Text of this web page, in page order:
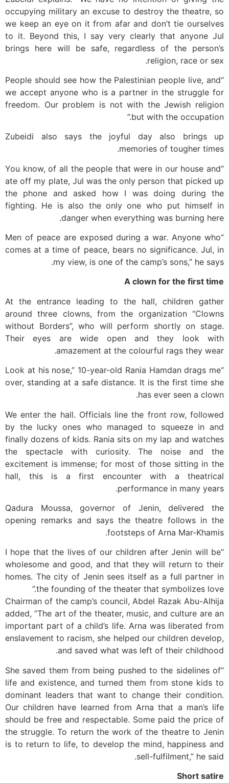
occupying military an excuse to destroy the theatre, so
we keep an eye on it from afar and don’t tie ourselves
to it. Beyond this, I say very clearly that anyone Jul
brings here will be safe, regardless of the person’s
religion, race or sex.
“People should see how the Palestinian people live, and
we accept anyone who is a partner in the struggle for
freedom. Our problem is not with the Jewish religion
but with the occupation.”
Zubeidi also says the joyful day also brings up
memories of tougher times.
“You know, of all the people that were in our house and
ate off my plate, Jul was the only person that picked up
the phone and asked how I was doing during the
fighting. He is also the only one who put himself in
danger when everything was burning here.
“Men of peace are exposed during a war. Anyone who
comes at a time of peace, bears no significance. Jul, in
my view, is one of the camp’s sons,” he says.
A clown for the first time
At the entrance leading to the hall, children gather
around three clowns, from the organization “Clowns
without Borders”, who will perform shortly on stage.
Their eyes are wide open and they look with
amazement at the colourful rags they wear.
“Look at his nose,” 10-year-old Rania Hamdan drags me
over, standing at a safe distance. It is the first time she
has ever seen a clown.
We enter the hall. Officials line the front row, followed
by the lucky ones who managed to squeeze in and
finally dozens of kids. Rania sits on my lap and watches
the spectacle with curiosity. The noise and the
excitement is immense; for most of those sitting in the
hall, this is a first encounter with a theatrical
performance in many years.
Qadura Moussa, governor of Jenin, delivered the
opening remarks and says the theatre follows in the
footsteps of Arna Mar-Khamis.
“I hope that the lives of our children after Jenin will be
wholesome and good, and that they will return to their
homes. The city of Jenin sees itself as a full partner in
the founding of the theater that symbolizes love.”
Chairman of the camp’s council, Abdel Razak Abu-Alhija
added, “The art of the theater, music, and culture are an
important part of a child’s life. Arna was liberated from
enslavement to racism, she helped our children develop,
and saved what was left of their childhood.
“She saved them from being pushed to the sidelines of
life and existence, and turned them from stone kids to
dominant leaders that want to change their condition.
Our children have learned from Arna that a man’s life
should be free and respectable. Some paid the price of
the struggle. To return the work of the theatre to Jenin
is to return to life, to develop the mind, happiness and
sell-fulfilment,” he said.
Short satire